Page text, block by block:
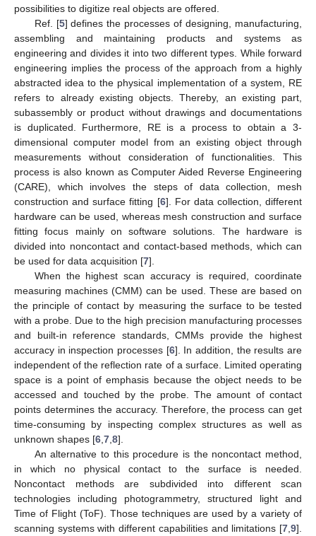
possibilities to digitize real objects are offered.
Ref. [5] defines the processes of designing, manufacturing,
assembling and maintaining products and systems as
engineering and divides it into two different types. While forward
engineering implies the process of the approach from a highly
abstracted idea to the physical implementation of a system, RE
refers to already existing objects. Thereby, an existing part,
subassembly or product without drawings and documentations
is duplicated. Furthermore, RE is a process to obtain a 3-
dimensional computer model from an existing object through
measurements without consideration of functionalities. This
process is also known as Computer Aided Reverse Engineering
(CARE), which involves the steps of data collection, mesh
construction and surface fitting [6]. For data collection, different
hardware can be used, whereas mesh construction and surface
fitting focus mainly on software solutions. The hardware is
divided into noncontact and contact-based methods, which can
be used for data acquisition [7].
When the highest scan accuracy is required, coordinate
measuring machines (CMM) can be used. These are based on
the principle of contact by measuring the surface to be tested
with a probe. Due to the high precision manufacturing processes
and built-in reference standards, CMMs provide the highest
accuracy in inspection processes [6]. In addition, the results are
independent of the reflection rate of a surface. Limited operating
space is a point of emphasis because the object needs to be
accessed and touched by the probe. The amount of contact
points determines the accuracy. Therefore, the process can get
time-consuming by inspecting complex structures as well as
unknown shapes [6 7 8].
An alternative to this procedure is the noncontact method,
in which no physical contact to the surface is needed.
Noncontact methods are subdivided into different scan
technologies including photogrammetry, structured light and
Time of Flight (ToF). Those techniques are used by a variety of
scanning systems with different capabilities and limitations [7 9].